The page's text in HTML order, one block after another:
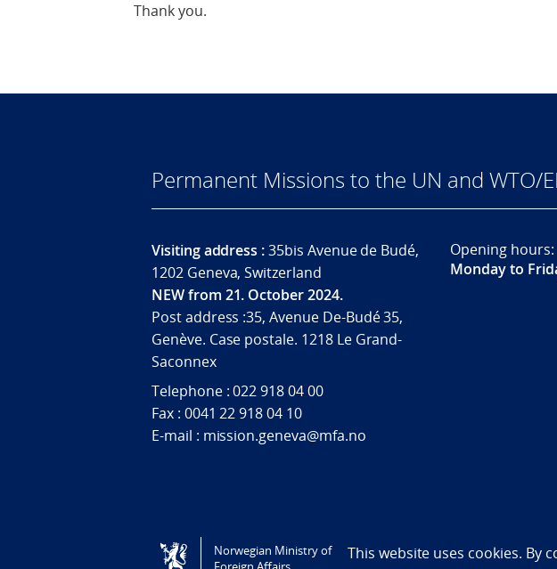
Thank you.
Permanent Missions to the UN and WTO/
Visiting address :35bis Avenue de Budé,
1202 Geneva, Switzerland
NEW from 21. October 2024.
Post address :35, Avenue De-Budé 35,
Genève. Case postale. 1218 Le Grand-
Saconnex
Telephone : 022 918 04 00
Fax : 0041 22 918 04 10
E-mail : mission.geneva@mfa.no
Opening hours:
Monday to
Tilgjengelighetserklæring / Accessibility statement (NO)
Norwegian Ministry of
This website uses cookies. By